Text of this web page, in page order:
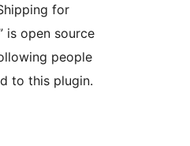
for
is open source
people
to this plugin.